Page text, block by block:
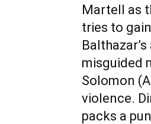
Martell as
tries to
misguided
Solomon
violence.
packs a